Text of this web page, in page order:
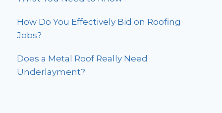
How Do You Effectively Bid on Roofing
Jobs?
Does a Metal Roof Really Need
Underlayment?